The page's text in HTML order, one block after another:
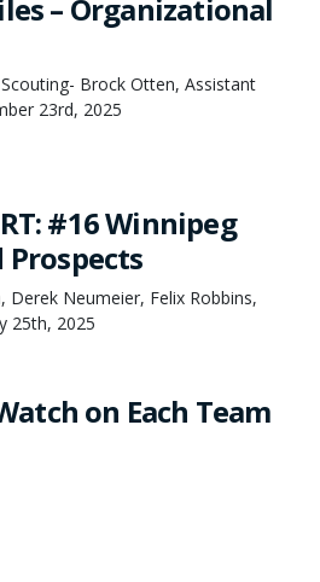
– Organizational
Brock Otten, Assistant
23rd, 2025
#16 Winnipeg
Prospects
Neumeier, Felix Robbins,
25th, 2025
on Each Team